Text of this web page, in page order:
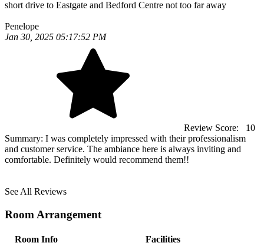
short drive to Eastgate and Bedford Centre not too far away
Penelope
Jan 30, 2025 05:17:52 PM
Review Score:
10
Summary: I was completely impressed with their professionalism
and customer service. The ambiance here is always inviting and
comfortable. Definitely would recommend them!!
See All Reviews
Room Arrangement
Room Info
Facilities